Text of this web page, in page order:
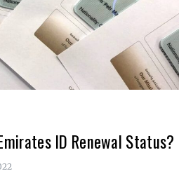
ID Renewal Status?